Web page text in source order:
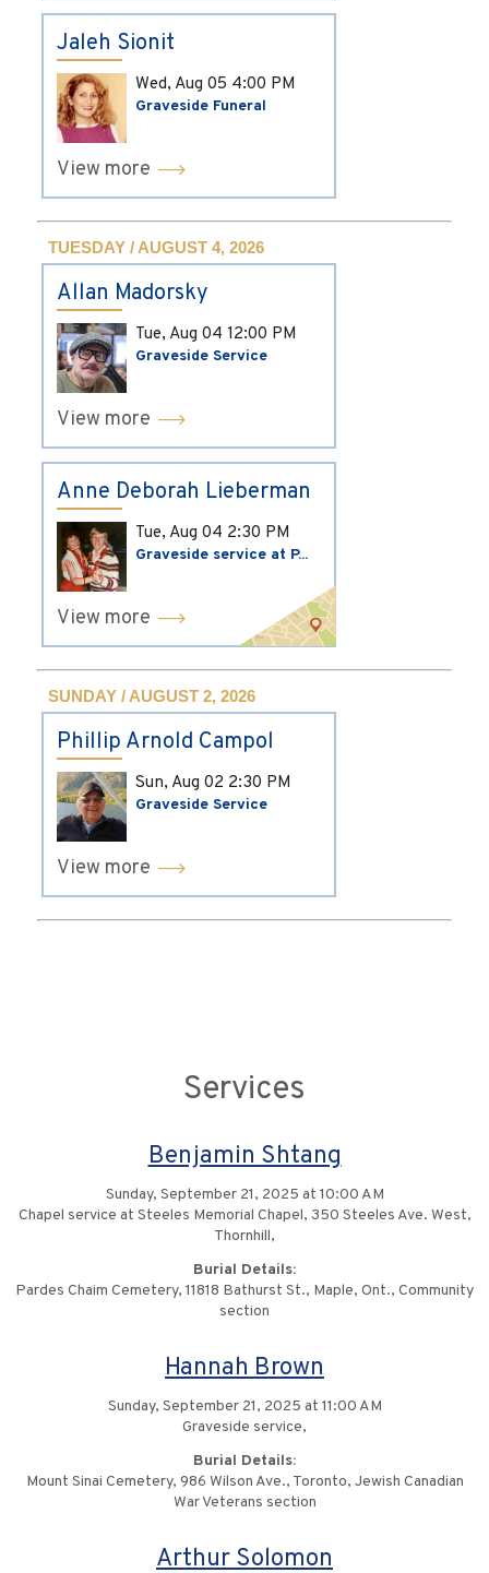
Jaleh Sionit
Wed, Aug 05 4:00 PM
Graveside Funeral
View more
TUESDAY / AUGUST 4, 2026
Allan Madorsky
Tue, Aug 04 12:00 PM
Graveside Service
View more
Anne Deborah Lieberman
Tue, Aug 04 2:30 PM
Graveside service at P...
View more
SUNDAY / AUGUST 2, 2026
Phillip Arnold Campol
Sun, Aug 02 2:30 PM
Graveside Service
View more
Services
Benjamin Shtang
Sunday, September 21, 2025 at 10:00 AM
Chapel service at Steeles Memorial Chapel, 350 Steeles Ave. West,
Thornhill,
Burial Details:
Pardes Chaim Cemetery, 11818 Bathurst St., Maple, Ont., Community
section
Hannah Brown
Sunday, September 21, 2025 at 11:00 AM
Graveside service,
Burial Details:
Mount Sinai Cemetery, 986 Wilson Ave., Toronto, Jewish Canadian
War Veterans section
Arthur Solomon